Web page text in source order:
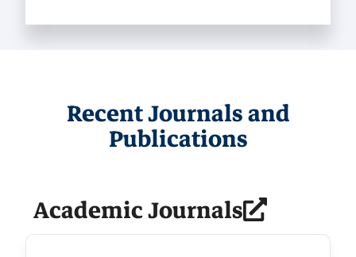
Recent Journals and
Publications
Academic Journals